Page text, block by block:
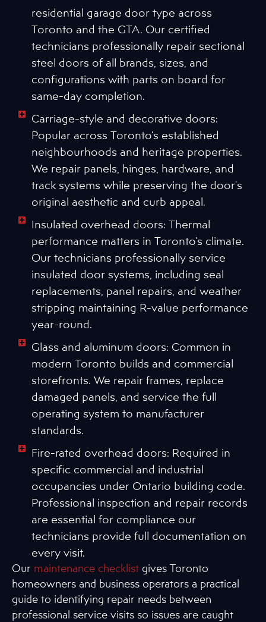
residential garage door type across
Toronto and the GTA. Our certified
technicians professionally repair sectional
steel doors of all brands, sizes, and
configurations with parts on board for
same-day completion.
Carriage-style and decorative doors:
Popular across Toronto's established
neighbourhoods and heritage properties.
We repair panels, hinges, hardware, and
track systems while preserving the door's
original aesthetic and curb appeal.
Insulated overhead doors: Thermal
performance matters in Toronto's climate.
Our technicians professionally service
insulated door systems, including seal
replacements, panel repairs, and weather
stripping maintaining R-value performance
year-round.
Glass and aluminum doors: Common in
modern Toronto builds and commercial
storefronts. We repair frames, replace
damaged panels, and service the full
operating system to manufacturer
standards.
Fire-rated overhead doors: Required in
specific commercial and industrial
occupancies under Ontario building code.
Professional inspection and repair records
are essential for compliance our
technicians provide full documentation on
every visit.
Our maintenance checklist gives Toronto
homeowners and business operators a practical
guide to identifying repair needs between
professional service visits so issues are caught